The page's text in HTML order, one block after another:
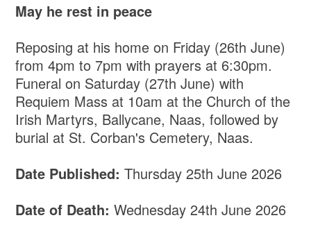
May he rest in peace
Reposing at his home on Friday (26th June)
from 4pm to 7pm with prayers at 6:30pm.
Funeral on Saturday (27th June) with
Requiem Mass at 10am at the Church of the
Irish Martyrs, Ballycane, Naas, followed by
burial at St. Corban's Cemetery, Naas.
Date Published:Thursday 25th June 2026
Date of Death:Wednesday 24th June 2026